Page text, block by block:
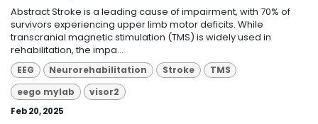
Abstract Stroke is a leading cause of impairment, with 70% of
survivors experiencing upper limb motor deficits. While
transcranial magnetic stimulation (TMS) is widely used in
rehabilitation, the impa...
EEG Neurorehabilitation Stroke
TMS
eego mylab
visor2
Feb 20, 2025